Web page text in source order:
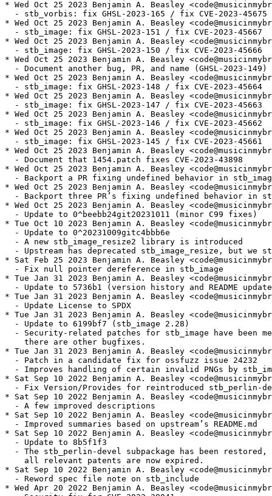
* Wed Oct 25 2023 Benjamin A. Beasley
  - stb_vorbis: fix GHSL-2023-165 / fix CVE-2023-45675
* Wed Oct 25 2023 Benjamin A. Beasley
  - stb_image: fix GHSL-2023-151 / fix CVE-2023-45667
* Wed Oct 25 2023 Benjamin A. Beasley
  - stb_image: fix GHSL-2023-150 / fix CVE-2023-45666
* Wed Oct 25 2023 Benjamin A. Beasley
- Document another bug, PR, and name (GHSL-2023-149)
* Wed Oct 25 2023 Benjamin A. Beasley
  - stb_image: fix GHSL-2023-148 / fix CVE-2023-45664
* Wed Oct 25 2023 Benjamin A. Beasley
  - stb_image: fix GHSL-2023-147 / fix CVE-2023-45663
* Wed Oct 25 2023 Benjamin A. Beasley
  - stb_image: fix GHSL-2023-146 / fix CVE-2023-45662
* Wed Oct 25 2023 Benjamin A. Beasley
  - stb_image: fix GHSL-2023-145 / fix CVE-2023-45661
* Wed Oct 25 2023 Benjamin A. Beasley
  - Document that 1454.patch fixes CVE-2023-43898
* Wed Oct 25 2023 Benjamin A. Beasley
- Backport a PR fixing undefined behavior in
* Wed Oct 25 2023 Benjamin A. Beasley
- Backport three PR’s fixing undefined behavior in
* Wed Oct 25 2023 Benjamin A. Beasley
  - Update to 0^beebb24git20231011 (minor C99 fixes)
* Tue Oct 10 2023 Benjamin A. Beasley
  - Update to 0^20231009gitc4bbb6e
  - A new stb_image_resize2 library is introduced
- Upstream has deprecated stb_image_resize, but we
* Sat Feb 25 2023 Benjamin A. Beasley
  - Fix null pointer dereference in stb_image
* Tue Jan 31 2023 Benjamin A. Beasley
- Update to 5736b1 (version history and README
* Tue Jan 31 2023 Benjamin A. Beasley
  - Update License to SPDX
* Tue Jan 31 2023 Benjamin A. Beasley
  - Update to 6199bf7 (stb_image 2.28)
- Security-related patches for stb_image have been
    there are other bugfixes.
* Tue Jan 31 2023 Benjamin A. Beasley
  - Patch in a candidate fix for ossfuzz issue 24232
- Improves handling of certain invalid PNGs by
* Sat Sep 10 2022 Benjamin A. Beasley
- Fix Version/Provides for reintroduced stb_perlin-
* Sat Sep 10 2022 Benjamin A. Beasley
  - A few improved descriptions
* Sat Sep 10 2022 Benjamin A. Beasley
  - Improved summaries based on upstream’s README.md
* Sat Sep 10 2022 Benjamin A. Beasley
  - Update to 8b5f1f3
- The stb_perlin-devel subpackage has been restored,
    all relevant patents are now expired.
* Sat Sep 10 2022 Benjamin A. Beasley
  - Reword spec file note on stb_include
* Wed Apr 20 2022 Benjamin A. Beasley